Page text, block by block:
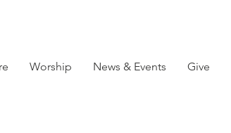
Worship News & Events Give